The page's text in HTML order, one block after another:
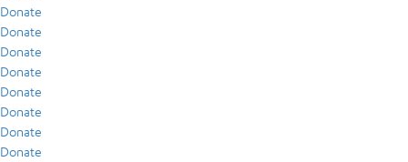
Donate
Donate
Donate
Donate
Donate
Donate
Donate
Donate